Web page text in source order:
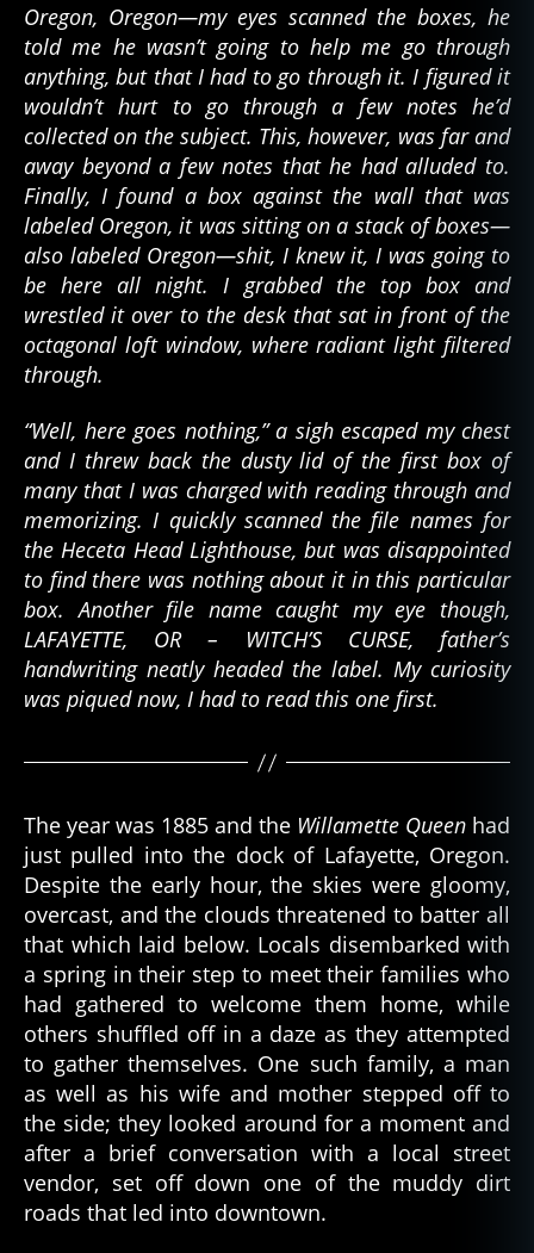
Oregon, Oregon—my eyes scanned the boxes, he
told me he wasn’t going to help me go through
anything, but that I had to go through it. I figured it
wouldn’t hurt to go through a few notes he’d
collected on the subject. This, however, was far and
away beyond a few notes that he had alluded to.
Finally, I found a box against the wall that was
labeled Oregon, it was sitting on a stack of boxes—
also labeled Oregon—shit, I knew it, I was going to
be here all night. I grabbed the top box and
wrestled it over to the desk that sat in front of the
octagonal loft window, where radiant light filtered
through.
“Well, here goes nothing,” a sigh escaped my chest
and I threw back the dusty lid of the first box of
many that I was charged with reading through and
memorizing. I quickly scanned the file names for
the Heceta Head Lighthouse, but was disappointed
to find there was nothing about it in this particular
box. Another file name caught my eye though,
LAFAYETTE, OR – WITCH’S CURSE, father’s
handwriting neatly headed the label. My curiosity
was piqued now, I had to read this one first.
The year was 1885 and the Willamette Queen had
just pulled into the dock of Lafayette, Oregon.
Despite the early hour, the skies were gloomy,
overcast, and the clouds threatened to batter all
that which laid below. Locals disembarked with
a spring in their step to meet their families who
had gathered to welcome them home, while
others shuffled off in a daze as they attempted
to gather themselves. One such family, a man
as well as his wife and mother stepped off to
the side; they looked around for a moment and
after a brief conversation with a local street
vendor, set off down one of the muddy dirt
roads that led into downtown.